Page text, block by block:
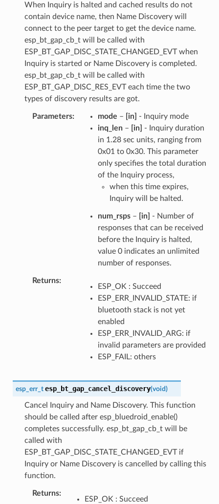
When Inquiry is halted and cached results do not
contain device name, then Name Discovery will
connect to the peer target to get the device name.
esp_bt_gap_cb_t will be called with
ESP_BT_GAP_DISC_STATE_CHANGED_EVT when
Inquiry is started or Name Discovery is completed.
esp_bt_gap_cb_t will be called with
ESP_BT_GAP_DISC_RES_EVT each time the two
types of discovery results are got.
Parameters mode – [in]
- Inquiry mode
inq_len– [in]
- Inquiry duration
in 1.28 sec units, ranging from
0x01 to 0x30. This parameter
only specifies the total duration
of the Inquiry process,
when this time expires,
Inquiry will be halted.
num_rsps– [in]
- Number of
responses that can be received
before the Inquiry is halted,
value 0 indicates an unlimited
number of responses.
Returns
ESP_OK : Succeed
ESP_ERR_INVALID_STATE: if
bluetooth stack is not yet
enabled
ESP_ERR_INVALID_ARG: if
invalid parameters are provided
ESP_FAIL: others
esp_err_t esp_bt_gap_cancel_discovery(void)
Cancel Inquiry and Name Discovery. This function
should be called after esp_bluedroid_enable()
completes successfully. esp_bt_gap_cb_t will be
called with
ESP_BT_GAP_DISC_STATE_CHANGED_EVT if
Inquiry or Name Discovery is cancelled by calling this
function.
Returns
ESP_OK : Succeed